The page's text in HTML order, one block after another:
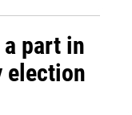
part in
election